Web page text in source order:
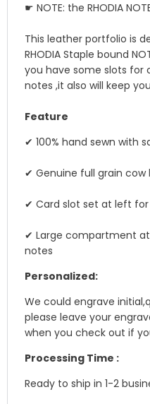
☛ NOTE: the RHODIA
This leather portfolio is
RHODIA Staple bound
you have some slots for
notes ,it also will keep
Feature
✔ 100% hand sewn with
✔ Genuine full grain cow
✔ Card slot set at left
✔ Large compartment
notes
Personalized:
We could engrave
please leave your
when you check out if
Processing Time :
Ready to ship in 1-2